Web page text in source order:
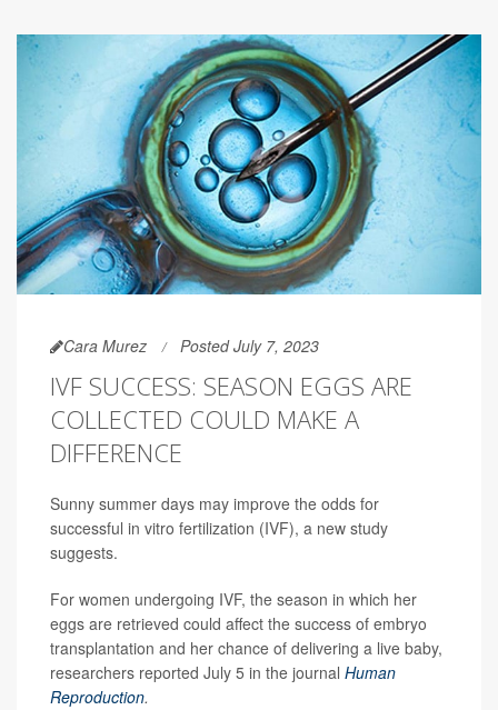
Cara Murez Posted July 7, 2023
IVF SUCCESS: SEASON EGGS ARE
COLLECTED COULD MAKE A
DIFFERENCE
Sunny summer days may improve the odds for
successful in vitro fertilization (IVF), a new study
suggests.
For women undergoing IVF, the season in which her
eggs are retrieved could affect the success of embryo
transplantation and her chance of delivering a live baby,
researchers reported July 5 in the journal Human
Reproduction.